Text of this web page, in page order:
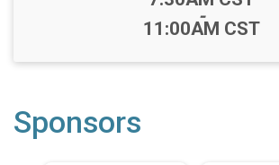
-
11:00AM CST
Sponsors